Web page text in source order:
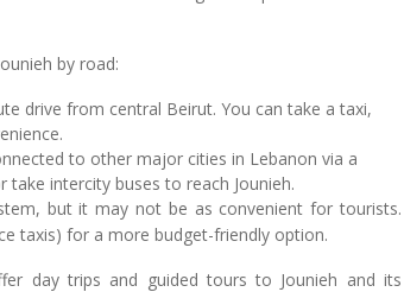
by road:
drive from central Beirut. You can take a taxi,
to other major cities in Lebanon via a
intercity buses to reach Jounieh.
but it may not be as convenient for tourists.
taxis) for a more budget-friendly option.
day trips and guided tours to Jounieh and its